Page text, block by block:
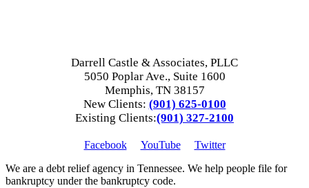
Darrell Castle & Associates, PLLC
5050 Poplar Ave., Suite 1600
Memphis, TN 38157
New Clients: (901) 625-0100
Existing Clients:(901) 327-2100
Facebook YouTube
Twitter
We are a debt relief agency in Tennessee. We help people file for
bankruptcy under the bankruptcy code.